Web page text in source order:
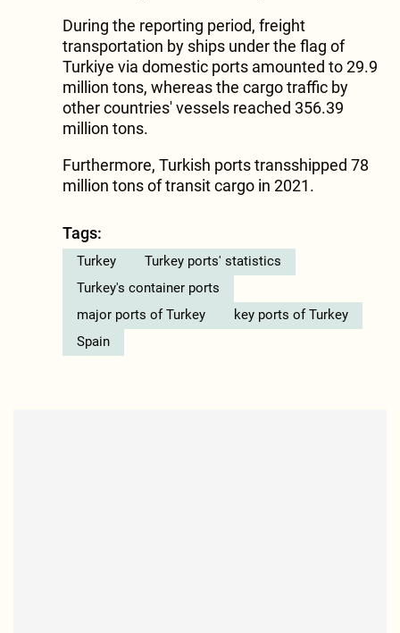
During the reporting period, freight
transportation by ships under the flag of
Turkiye via domestic ports amounted to 29.9
million tons, whereas the cargo traffic by
other countries' vessels reached 356.39
million tons.
Furthermore, Turkish ports transshipped 78
million tons of transit cargo in 2021.
Tags:
Turkey
Turkey ports' statistics
Turkey's container ports
major ports of Turkey
key ports of Turkey
Spain